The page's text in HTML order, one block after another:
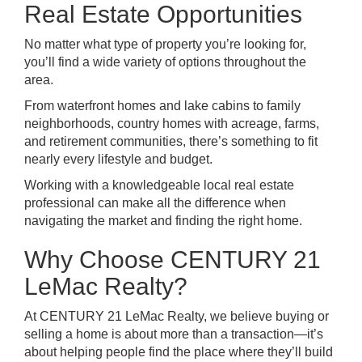
Real Estate Opportunities
No matter what type of property you’re looking for,
you’ll find a wide variety of options throughout the
area.
From waterfront homes and lake cabins to family
neighborhoods, country homes with acreage, farms,
and retirement communities, there’s something to fit
nearly every lifestyle and budget.
Working with a knowledgeable local real estate
professional can make all the difference when
navigating the market and finding the right home.
Why Choose CENTURY 21
LeMac Realty?
At CENTURY 21 LeMac Realty, we believe buying or
selling a home is about more than a transaction—it’s
about helping people find the place where they’ll build